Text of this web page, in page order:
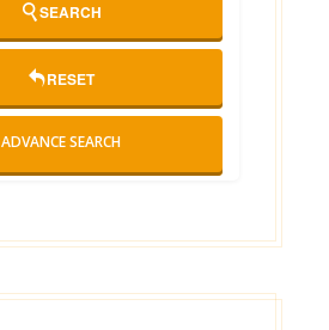
SEARCH
RESET
ADVANCE SEARCH